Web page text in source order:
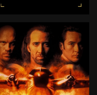
X. Hummel seizes